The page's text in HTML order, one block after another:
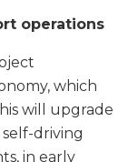
operations
which
will upgrade
driving
in early